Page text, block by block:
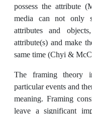
possess the attribute
media can not only
attributes and
attribute(s) and make
same time (Chyi &
The framing theory
particular events and
meaning. Framing
leave a significant